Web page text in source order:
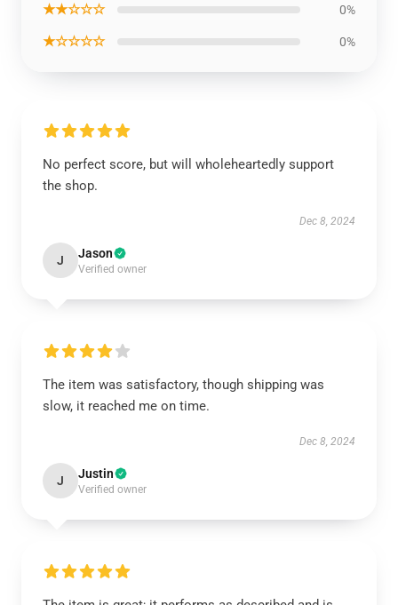
★★☆☆☆ 0%
★☆☆☆☆ 0%
No perfect score, but will wholeheartedly support
the shop.
Dec 8, 2024
J Jason
Verified owner
The item was satisfactory, though shipping was
slow, it reached me on time.
Dec 8, 2024
J Justin
Verified owner